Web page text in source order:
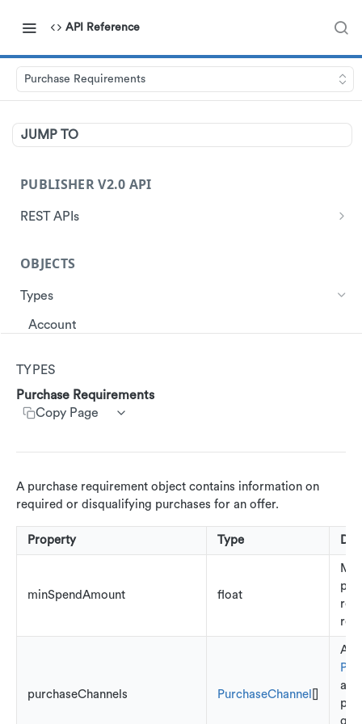
API Reference
Purchase Requirements
JUMP TO
PUBLISHER V2.0 API
REST APIs
Start Session
Ads
Get Ads
Get Store Locations
Customer
Get Customer Profile
Data
Customer Segments
Update accounts
Customer Service App (CSA)
OBJECTS
Types
Account
AdAssetList
AdImageValue
AdText
AdCallsToAction
TYPES
Purchase Requirements
Copy Page
A purchase requirement object contains information on
required or disqualifying purchases for an offer.
Property Type
minSpendAmount float
purchaseChannels PurchaseChannel
Any